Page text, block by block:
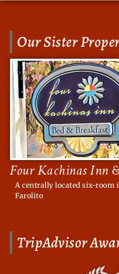
TripAdvisor
Our Sister
Four Kachinas Inn
A centrally located six-room
Farolito